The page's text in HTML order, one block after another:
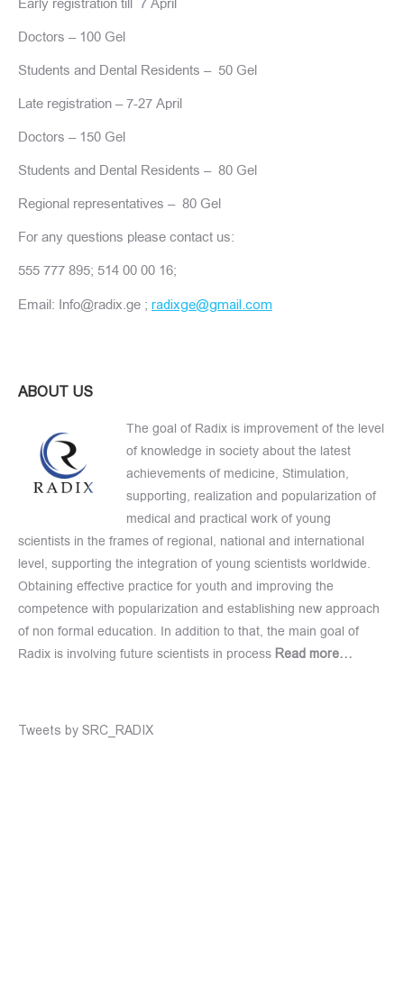
Early registration till 7 April
Doctors – 100 Gel
Students and Dental Residents – 50 Gel
Late registration – 7-27 April
Doctors – 150 Gel
Students and Dental Residents – 80 Gel
Regional representatives – 80 Gel
For any questions please contact us:
555 777 895; 514 00 00 16;
Email: Info@radix.ge ; radixge@gmail.com
ABOUT US
The goal of Radix is improvement of the level
of knowledge in society about the latest
achievements of medicine, Stimulation,
supporting, realization and popularization of
medical and practical work of young
scientists in the frames of regional, national and international
level, supporting the integration of young scientists worldwide.
Obtaining effective practice for youth and improving the
competence with popularization and establishing new approach
of non formal education. In addition to that, the main goal of
Radix is involving future scientists in process Read more…
Tweets by SRC_RADIX